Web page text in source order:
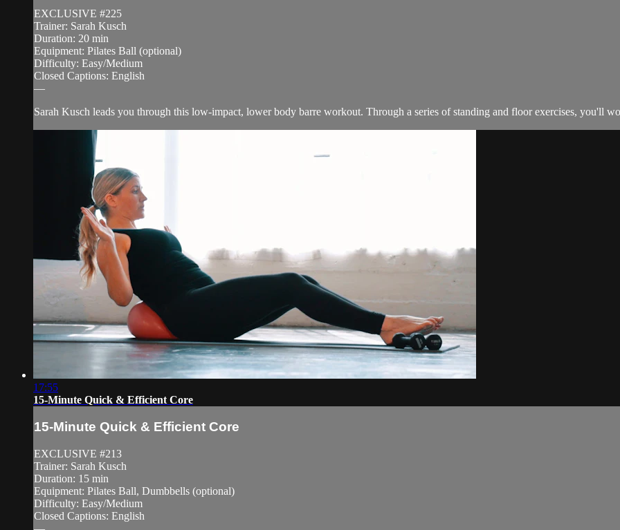
EXCLUSIVE #225
Trainer: Sarah Kusch
Duration: 20 min
Equipment: Pilates Ball (optional)
Difficulty: Easy/Medium
Closed Captions: English
—
Sarah Kusch leads you through this low-impact, lower body barre workout. Through a series of standing and floor exercises, you'll
17:55
15-Minute Quick & Efficient Core
15-Minute Quick & Efficient Core
EXCLUSIVE #213
Trainer: Sarah Kusch
Duration: 15 min
Equipment: Pilates Ball, Dumbbells (optional)
Difficulty: Easy/Medium
Closed Captions: English